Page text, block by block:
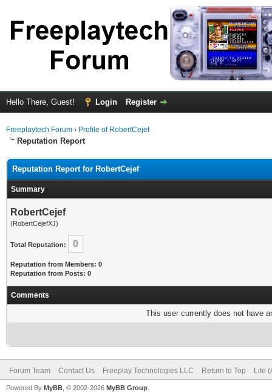
Hello There, Guest! Login Register
Freeplaytech Forum › Profile of RobertCejef
Reputation Report
Reputation Report for RobertCejef
Summary
RobertCejef
(RobertCejefXJ)
Total Reputation: 0
Reputation from Members: 0
Reputation from Posts: 0
Comments
This user currently does not have
Forum Team Contact Us Freeplay Technologies LLC Return to Top Lite
Powered By MyBB , © 2002-2026 MyBB Group